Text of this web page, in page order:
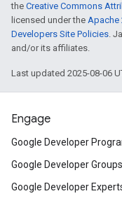
the Creative Commons
licensed under the Apache
Developers Site Policies.
and/or its affiliates.
Last updated 2025-08-06
Engage
Google Developer
Google Developer Groups
Google Developer